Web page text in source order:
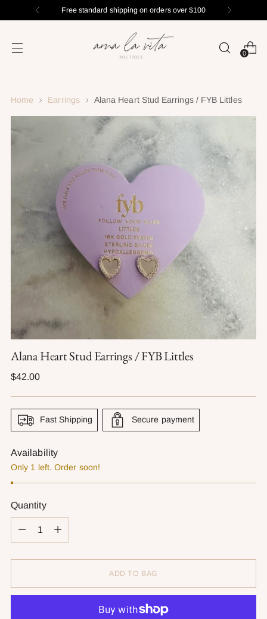
Free standard shipping on orders over $100
0
Home Earrings Alana Heart Stud Earrings / FYB Littles
Alana Heart Stud Earrings / FYB Littles
Regular
$42.00
Fast Shipping Secure payment
Availability
Only 1 left. Order soon!
Quantity
Quantity
ADD TO BAG